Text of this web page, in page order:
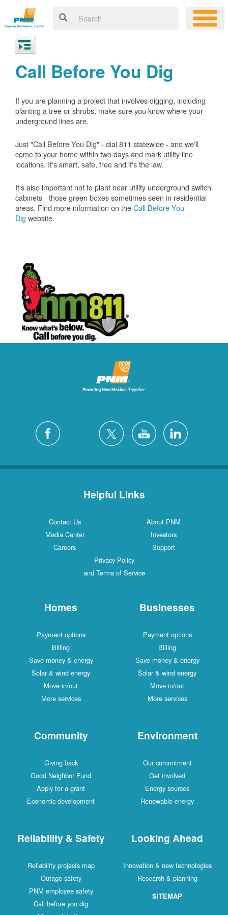
Call Before You Dig
If you are planning a project that involves digging, including
planting a tree or shrubs, make sure you know where your
underground lines are.
Just "Call Before You Dig" - dial 811 statewide - and we'll
come to your home within two days and mark utility line
locations. It's smart, safe, free and it's the law.
It's also important not to plant near utility underground switch
cabinets - those green boxes sometimes seen in residential
areas. Find more information on theCall Before You
Dig website.
Helpful Links
Contact Us
About PNM
Media Center
Investors
Careers
Support
Privacy Policy
and Terms of Service
Homes
Payment options
Billing
Save money & energy
Solar & wind energy
Move in/out
More services
Businesses
Payment options
Billing
Save money & energy
Solar & wind energy
Move in/out
More services
Community
Giving back
Good Neighbor Fund
Apply for a grant
Economic development
Environment
Our commitment
Get involved
Energy sources
Renewable energy
Reliability & Safety
Reliability projects map
Outage safety
PNM employee safety
Call before you dig
Looking Ahead
Innovation & new technologies
Research & planning
SITEMAP